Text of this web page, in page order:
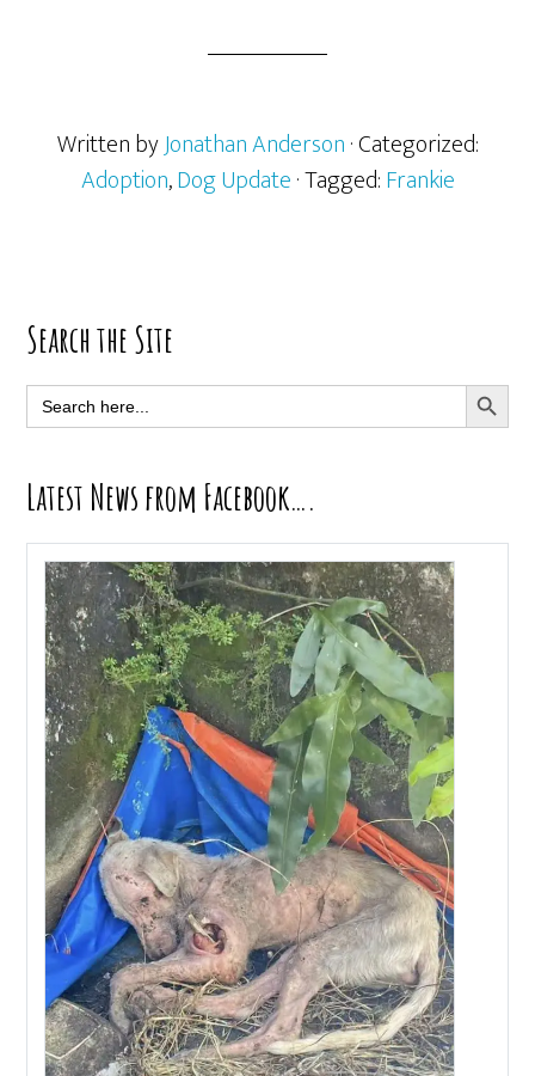
Written byJonathan Anderson· Categorized:
Adoption,Dog Update· Tagged:Frankie
Primary
Sidebar
Search the Site
Search
for:
SEARCH
Latest News from Facebook….